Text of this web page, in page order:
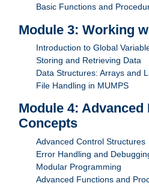
Basic Functions and
Module 3: Working
Introduction to Global
Storing and Retrieving Data
Data Structures: Arrays and
File Handling in MUMPS
Module 4:
Concepts
Advanced Control Structures
Error Handling and
Modular Programming
Advanced Functions and